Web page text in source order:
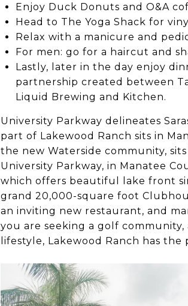
Enjoy Duck Donuts and O&A
Head to The Yoga Shack for
Relax with a manicure and
For men: go for a haircut and
Lastly, later in the day enjoy
partnership created between
Liquid Brewing and Kitchen.
University Parkway delineates
part of Lakewood Ranch sits in
the new Waterside community,
University Parkway, in Manatee
which offers beautiful lake front
grand 20,000-square foot
an inviting new restaurant, and
you are seeking a golf
lifestyle, Lakewood Ranch has